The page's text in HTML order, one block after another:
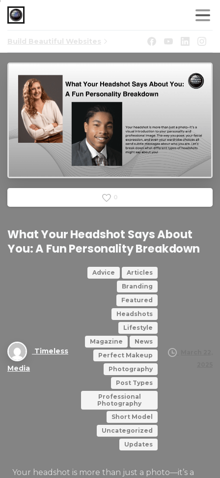
Build Beautiful Websites
0
WhatYourHeadshot SaysAbout
You:A FunPersonalityBreakdown
Timeless
Media
Advice
Articles
Branding
Featured
Headshots
Lifestyle
Magazine
News
Perfect Makeup
Photography
Post Types
Professional
Photography
Short Model
Uncategorized
Updates
Your headshot is more than just a photo—it’s a